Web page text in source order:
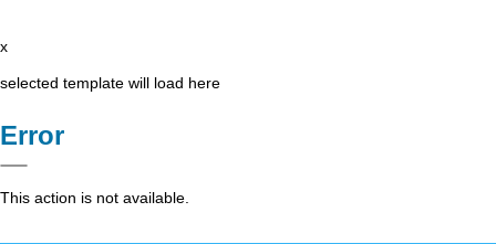
x
selected template will load here
Error
This action is not available.